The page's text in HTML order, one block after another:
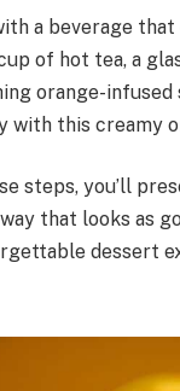
a beverage
of hot tea, a
orange-
with this creamy
steps, you’ll
that looks as
dessert